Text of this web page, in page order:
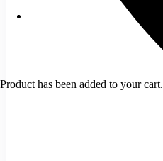
Product has been added to your cart.